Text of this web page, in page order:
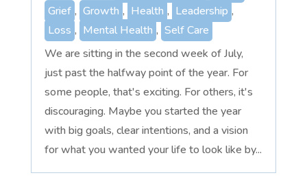
Grief , Growth , Health , Leadership ,
Loss , Mental Health , Self Care
We are sitting in the second week of July,
just past the halfway point of the year. For
some people, that's exciting. For others, it's
discouraging. Maybe you started the year
with big goals, clear intentions, and a vision
for what you wanted your life to look like by...